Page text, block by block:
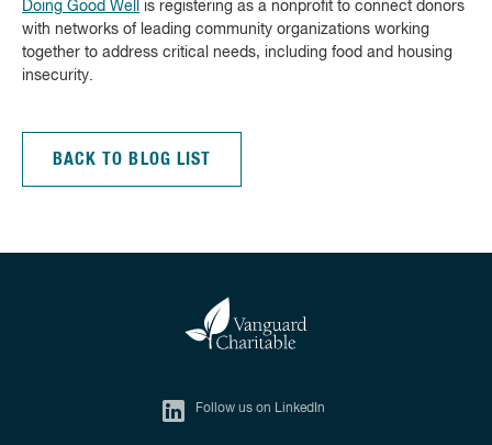
Doing Good Well
is registering as a nonprofit to connect donors
with networks of leading community organizations working
together to address critical needs, including food and housing
insecurity.
BACK TO BLOG LIST
Follow us on LinkedIn